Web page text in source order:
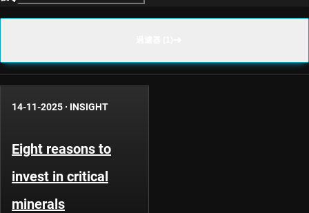
14-11-2025 · INSIGHT
Eight reasons to
invest in critical
minerals